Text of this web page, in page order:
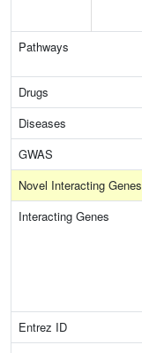
Pathways
Drugs
Diseases
GWAS
Novel Interacting Genes
Interacting Genes
Entrez ID